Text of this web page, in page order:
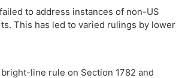
to address instances of non-US
This has led to varied rulings by lower
line rule on Section 1782 and